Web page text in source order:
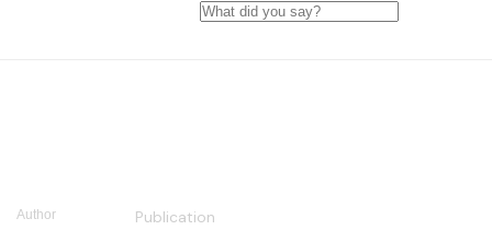
Author
Publication